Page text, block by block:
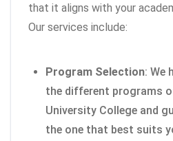
that it aligns with your
Our services include:
Program Selection: We
the different programs
University College and
the one that best suits